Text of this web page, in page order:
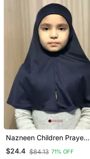
Nazneen Children Prayer
Hijab
$24.4 $84.13 71% OFF